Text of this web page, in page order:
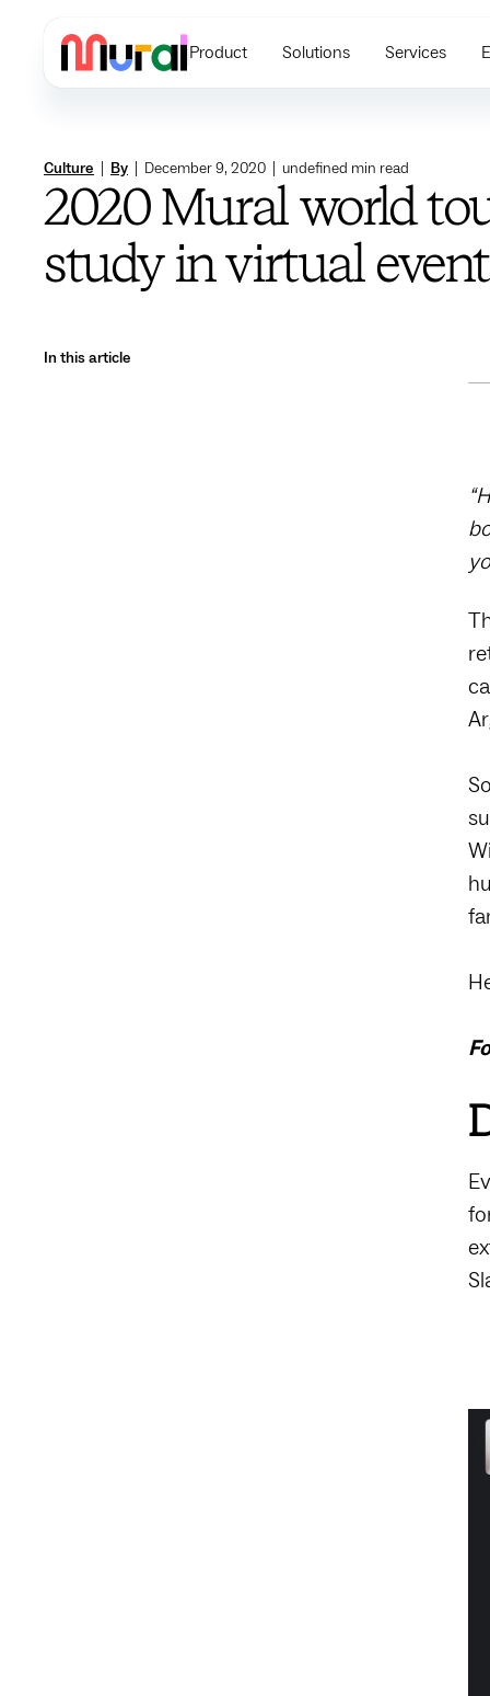
Product Solutions Services
Culture By December 9, 2020 undefined min read
2020 Mural world
study in virtual
In this article